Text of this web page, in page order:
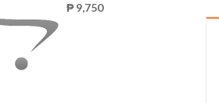
₱ 9,750